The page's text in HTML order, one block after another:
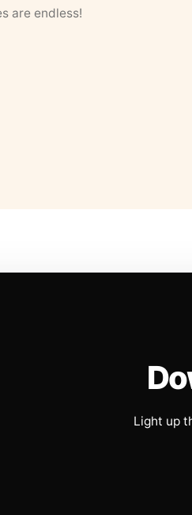
are endless!
Light up